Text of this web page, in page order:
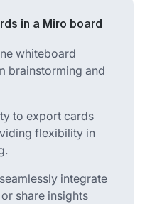
in a Miro board
whiteboard
brainstorming and
to export cards
flexibility in
integrate
share insights